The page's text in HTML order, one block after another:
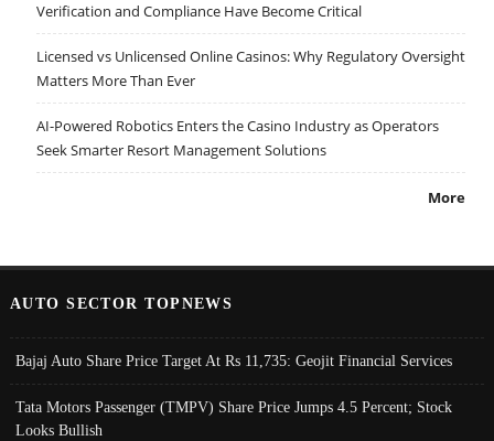
Verification and Compliance Have Become Critical
Licensed vs Unlicensed Online Casinos: Why Regulatory Oversight
Matters More Than Ever
AI-Powered Robotics Enters the Casino Industry as Operators
Seek Smarter Resort Management Solutions
More
AUTO SECTOR TOPNEWS
Bajaj Auto Share Price Target At Rs 11,735: Geojit Financial Services
Tata Motors Passenger (TMPV) Share Price Jumps 4.5 Percent; Stock
Looks Bullish